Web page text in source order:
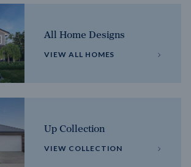
All Home Designs
VIEW ALL HOMES
Up Collection
VIEW COLLECTION